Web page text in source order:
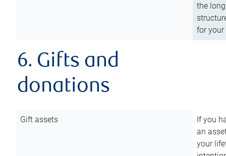
the
for
6. Gifts and
donations
Gift assets
If you
an
your